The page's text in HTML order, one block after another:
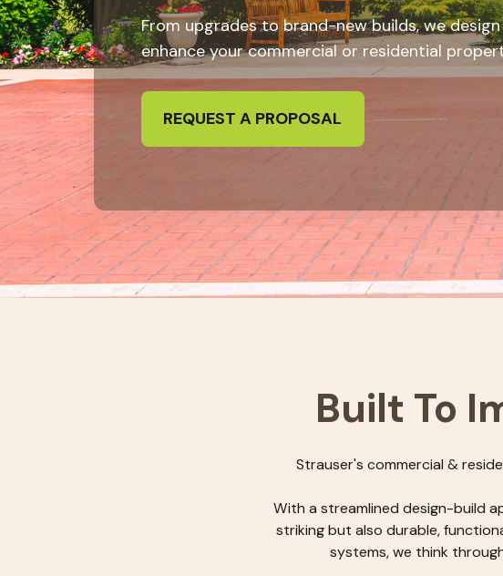
From upgrades to brand-new builds, we
enhance your commercial or residential
REQUEST A PROPOSAL
Built To
Strauser's commercial &
With a streamlined design-build
striking but also durable,
systems, we think